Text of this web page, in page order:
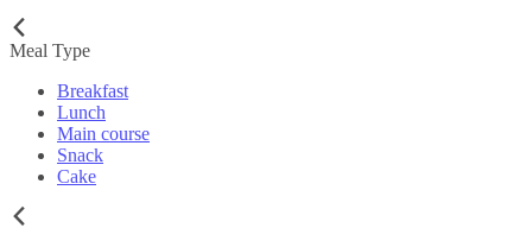
Meal Type
Breakfast
Lunch
Main course
Snack
Cake